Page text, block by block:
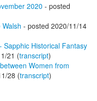
2020 - posted
- posted 2020/11/14
Sapphic Historical Fantasy
21 (transcript)
Women from
28 (transcript)